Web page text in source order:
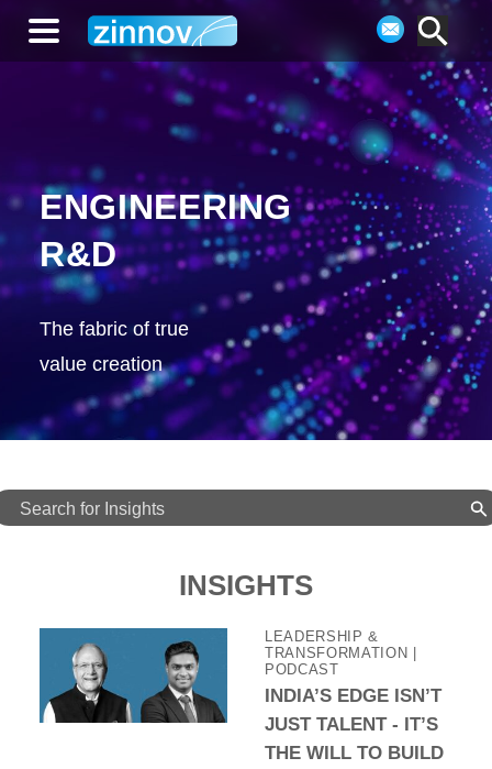
ENGINEERING
R&D
The fabric of true
value creation
INSIGHTS
LEADERSHIP &
TRANSFORMATION
PODCAST
INDIA’S EDGE ISN’T
JUST TALENT - IT’S
THE WILL TO BUILD